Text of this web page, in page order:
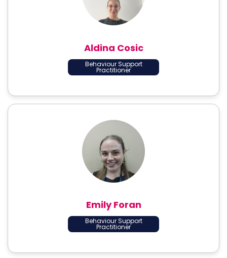
Aldina Cosic
Behaviour Support
Practitioner
Emily Foran
Behaviour Support
Practitioner